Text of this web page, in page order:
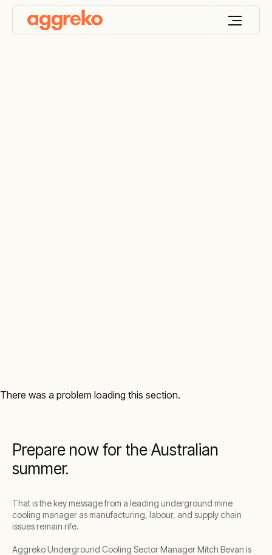
There was a problem loading this section.
Prepare now for the Australian
summer.
That is the key message from a leading underground mine
cooling manager as manufacturing, labour, and supply chain
issues remain rife.
Aggreko Underground Cooling Sector Manager Mitch Bevan is